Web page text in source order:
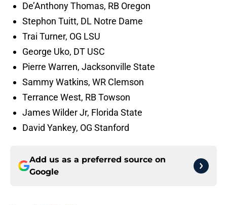
De’Anthony Thomas, RB Oregon
Stephon Tuitt, DL Notre Dame
Trai Turner, OG LSU
George Uko, DT USC
Pierre Warren, Jacksonville State
Sammy Watkins, WR Clemson
Terrance West, RB Towson
James Wilder Jr, Florida State
David Yankey, OG Stanford
Add us as a preferred source on
Google